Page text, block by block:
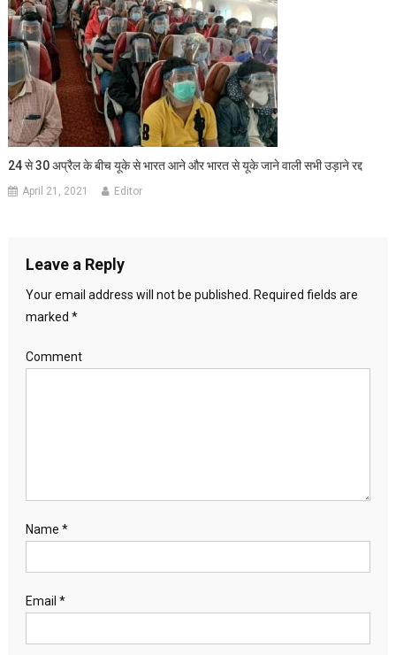
24 से 30 अप्रैल के बीच यूके से भारत आने और भारत से यूके जाने वाली सभी उड़ाने रद्द
April 21, 2021 Editor
Leave a Reply
Your email address will not be published.
Required fields are
marked *
Comment
Name *
Email *